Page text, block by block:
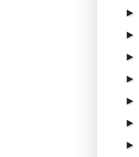
►
►
►
►
►
►
►